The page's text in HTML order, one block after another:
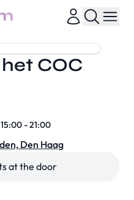
COC
15:00 - 21:00
Den Haag
at the door